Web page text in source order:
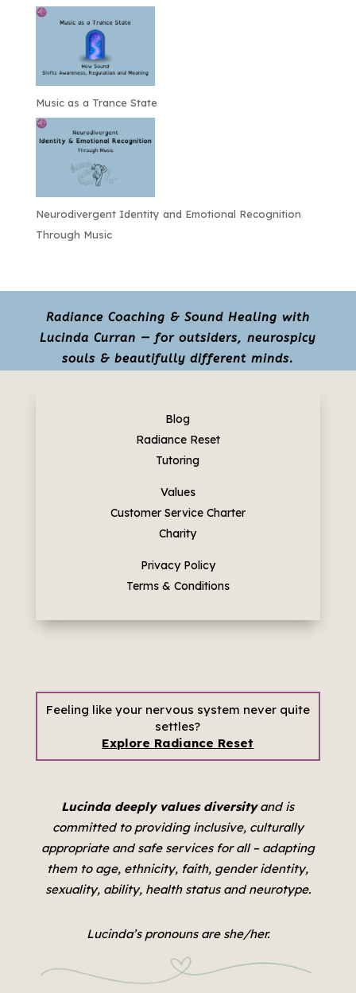
Music as a Trance State
Neurodivergent Identity and Emotional Recognition
Through Music
Radiance Coaching & Sound Healing with
Lucinda Curran — for outsiders, neurospicy
souls & beautifully different minds.
Blog
Radiance Reset
Tutoring
Values
Customer Service Charter
Charity
Privacy Policy
Terms & Conditions
Feeling like your nervous system never quite
settles?
Explore Radiance Reset
Lucinda deeply values diversityand is
committed to providing inclusive, culturally
appropriate and safe services for all – adapting
them to age, ethnicity, faith, gender identity,
sexuality, ability, health status and neurotype.
Lucinda’s pronouns are she/her.